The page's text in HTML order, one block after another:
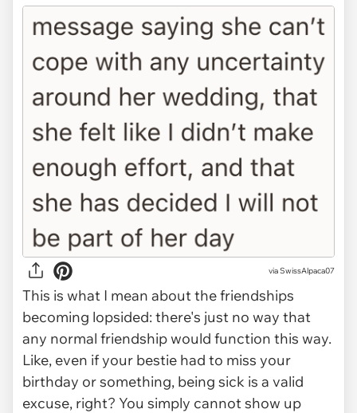
via SwissAlpaca07
This is what I mean about the friendships
becoming lopsided: there's just no way that
any normal friendship would function this way.
Like, even if your bestie had to miss your
birthday or something, being sick is a valid
excuse, right? You simply cannot show up